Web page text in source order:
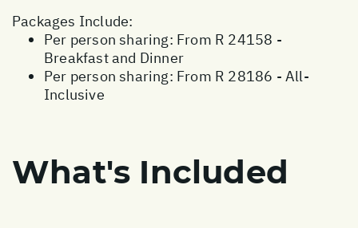
Packages Include:
Per person sharing: From R 24158 -
Breakfast and Dinner
Per person sharing: From R 28186 - All-
Inclusive
What's Included